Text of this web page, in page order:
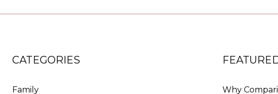
CATEGORIES
Family Why